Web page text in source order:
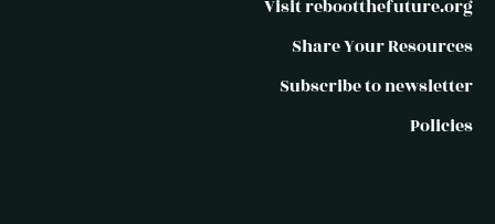
Visit rebootthefuture.org
Share Your Resources
Subscribe to newsletter
Policies